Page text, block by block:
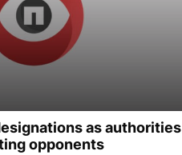
as authorities
opponents